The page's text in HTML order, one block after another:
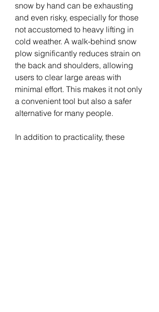
snow by hand can be exhausting
and even risky, especially for those
not accustomed to heavy lifting in
cold weather. A walk-behind snow
plow significantly reduces strain on
the back and shoulders, allowing
users to clear large areas with
minimal effort. This makes it not only
a convenient tool but also a safer
alternative for many people.
In addition to practicality, these